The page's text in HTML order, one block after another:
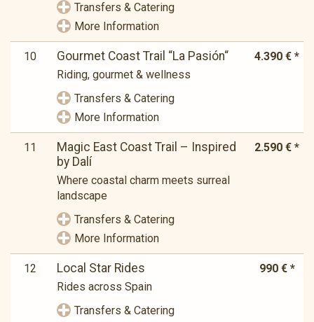
Transfers & Catering
More Information
10 Gourmet Coast Trail “La Pasión“
Riding, gourmet & wellness
4.390 € *
Transfers & Catering
More Information
11
Magic East Coast Trail – Inspired
by Dalí
Where coastal charm meets surreal
landscape
2.590 € *
Transfers & Catering
More Information
12 Local Star Rides
Rides across Spain
990 € *
Transfers & Catering